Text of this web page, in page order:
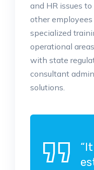
and HR issues
other
specialized
operational
with state
consultant
solutions.